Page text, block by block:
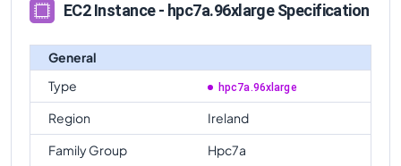
EC2 Instance - hpc7a.96xlarge Specification
General
Type
hpc7a.96xlarge
Region
Ireland
Family Group
Hpc7a